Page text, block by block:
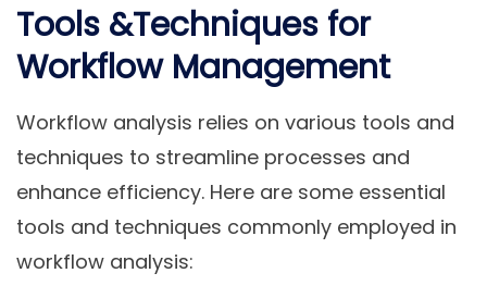
Tools &Techniques for
Workflow Management
Workflow analysis relies on various tools and
techniques to streamline processes and
enhance efficiency. Here are some essential
tools and techniques commonly employed in
workflow analysis: